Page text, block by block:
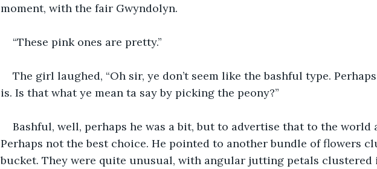
moment, with the fair Gwyndolyn.
“These pink ones are pretty.”
The girl laughed, “Oh sir, ye don’t seem like the bashful type.
is. Is that what ye mean ta say by picking the peony?”
Bashful, well, perhaps he was a bit, but to advertise that to the world
Perhaps not the best choice. He pointed to another bundle of flowers
bucket. They were quite unusual, with angular jutting petals